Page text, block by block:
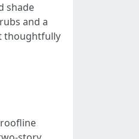
shade
and a
thoughtfully